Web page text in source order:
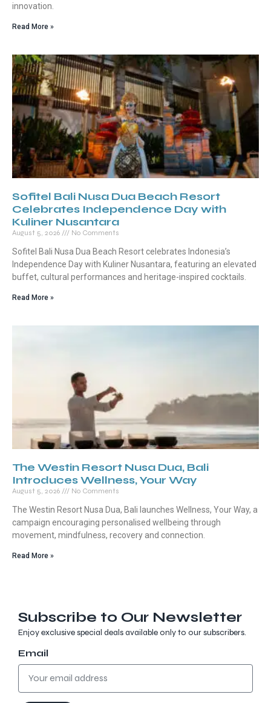
innovation.
Read More »
Sofitel Bali Nusa Dua Beach Resort
Celebrates Independence Day with
Kuliner Nusantara
August 5, 2026 No Comments
Sofitel Bali Nusa Dua Beach Resort celebrates Indonesia’s
Independence Day with Kuliner Nusantara, featuring an elevated
buffet, cultural performances and heritage-inspired cocktails.
Read More »
The Westin Resort Nusa Dua, Bali
Introduces Wellness, Your Way
August 5, 2026 No Comments
The Westin Resort Nusa Dua, Bali launches Wellness, Your Way, a
campaign encouraging personalised wellbeing through
movement, mindfulness, recovery and connection.
Read More »
Subscribe to Our Newsletter
Enjoy exclusive special deals available only to our subscribers.
Email